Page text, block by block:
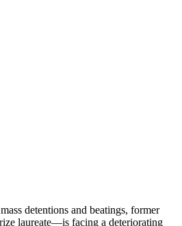
detentions and beatings, former
laureate—is facing a deteriorating